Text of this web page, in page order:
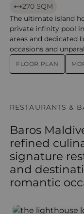
270 SQM
The ultimate island
private infinity pool
areas and dedicated
occasions and
FLOOR PLAN
RESTAURANTS &
Baros
refined
signature
and
romantic